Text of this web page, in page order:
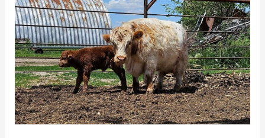
Miniature
Cows:
Sustainable
and
Profitable